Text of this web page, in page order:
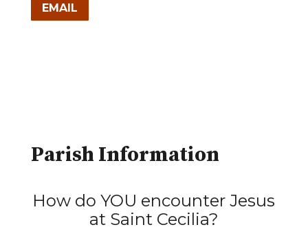
EMAIL
Parish Information
How do YOU encounter Jesus
at Saint Cecilia?